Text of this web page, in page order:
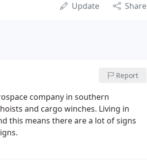
Update Share
Report
company in southern
and cargo winches. Living in
this means there are a lot of signs